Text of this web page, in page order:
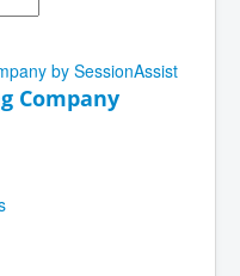
Company